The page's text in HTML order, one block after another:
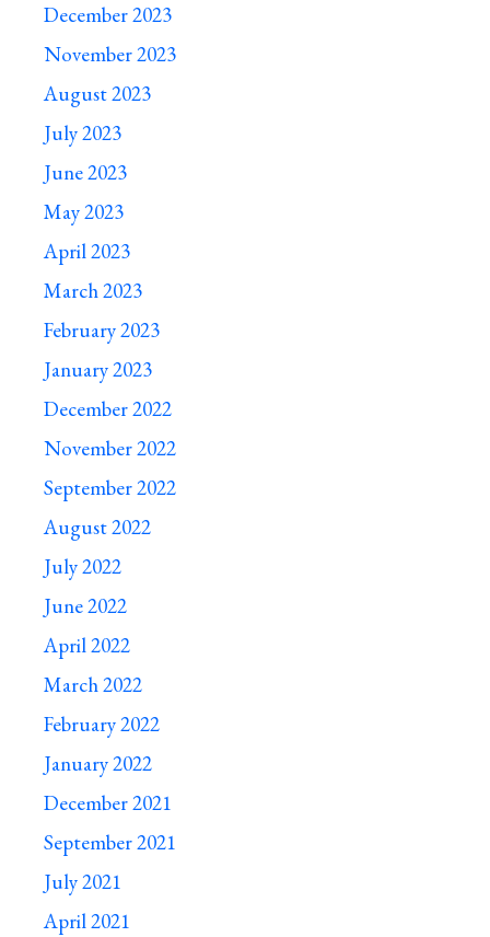
December 2023
November 2023
August 2023
July 2023
June 2023
May 2023
April 2023
March 2023
February 2023
January 2023
December 2022
November 2022
September 2022
August 2022
July 2022
June 2022
April 2022
March 2022
February 2022
January 2022
December 2021
September 2021
July 2021
April 2021